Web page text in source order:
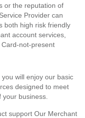
or the reputation of
Provider can
both high risk friendly
account services,
not-present
will enjoy our basic
designed to meet
business.
support Our Merchant